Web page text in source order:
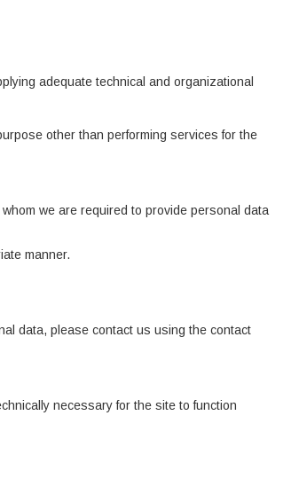
adequate technical and organizational
other than performing services for the
we are required to provide personal data
manner.
data, please contact us using the contact
necessary for the site to function